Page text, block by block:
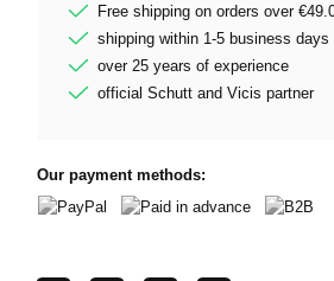
Free shipping on orders over
shipping within 1-5 business days
over 25 years of experience
official Schutt and Vicis partner
Our payment methods: